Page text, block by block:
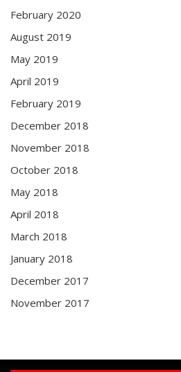
February 2020
August 2019
May 2019
April 2019
February 2019
December 2018
November 2018
October 2018
May 2018
April 2018
March 2018
January 2018
December 2017
November 2017